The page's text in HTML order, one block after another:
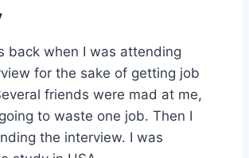
back when I was attending
for the sake of getting job
friends were mad at me,
to waste one job. Then I
the interview. I was